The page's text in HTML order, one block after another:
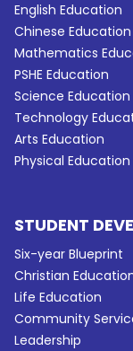
English Education
Chinese Education
Mathematics
PSHE Education
Science Education
Technology
Arts Education
Physical Education
STUDENT
Six-year Blueprint
Christian
Life Education
Community
Leadership